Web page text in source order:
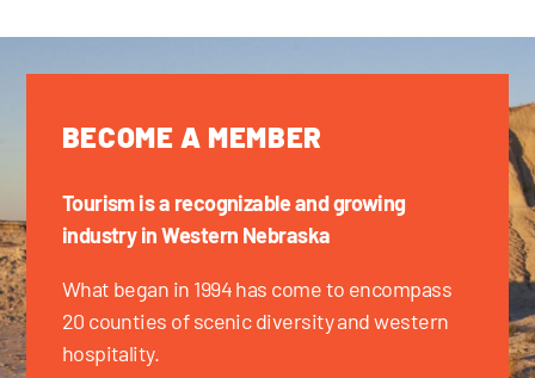
BECOME A MEMBER
Tourism is a recognizable and growing
industry in Western Nebraska
What began in 1994 has come to encompass
20 counties of scenic diversity and western
hospitality.